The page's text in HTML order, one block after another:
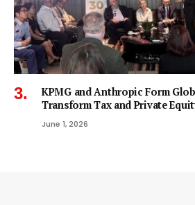
KPMG and Anthropic Form
Transform Tax and Private
June 1, 2026